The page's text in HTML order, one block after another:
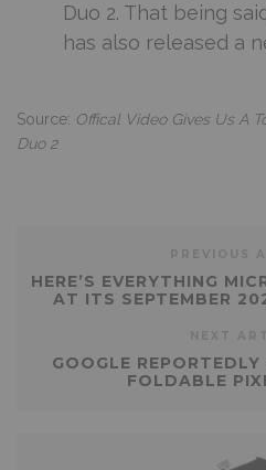
Duo 2. That being
has also released a
Source: Offical Video Gives Us A
Duo 2
HERE’S EVERYTHING
AT ITS SEPTEMBER
GOOGLE
FOLDABLE